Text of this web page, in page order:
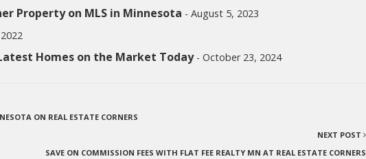
Property on MLS in Minnesota - August 5, 2023
Homes on the Market Today - October 23, 2024
ON REAL ESTATE CORNERS
NEXT POST
SAVE ON COMMISSION FEES WITH FLAT FEE REALTY MN AT REAL ESTATE CORNERS